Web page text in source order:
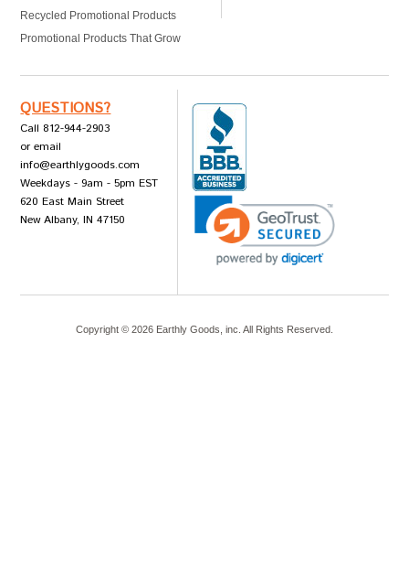
Recycled Promotional Products
Promotional Products That Grow
QUESTIONS?
Call 812-944-2903
or email
info@earthlygoods.com
Weekdays - 9am - 5pm EST
620 East Main Street
New Albany, IN 47150
Copyright © 2026 Earthly Goods, inc. All Rights Reserved.